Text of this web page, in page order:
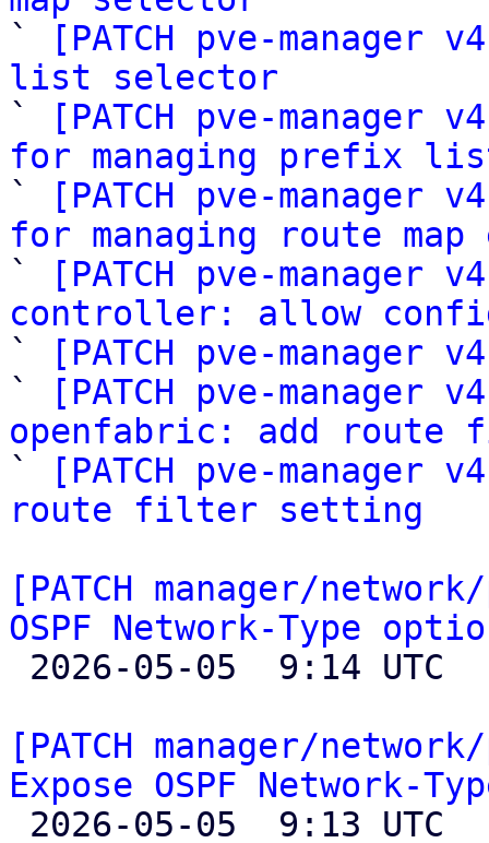
`
[PATCH pve-
list selector
`
[PATCH pve-
for managing prefix
`
[PATCH pve-
for managing route
`
[PATCH pve-
controller: allow
`
[PATCH pve-
`
[PATCH pve-
openfabric: add
`
[PATCH pve-
route filter setting
[PATCH manager/
OSPF Network-Type
[PATCH manager/
Expose OSPF Network-